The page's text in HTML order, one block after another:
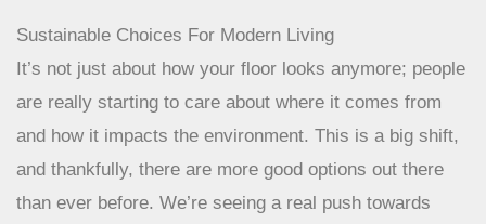
home, offering both aesthetic appeal and long-
term value.
Sustainable Choices For Modern Living
It’s not just about how your floor looks anymore; people
are really starting to care about where it comes from